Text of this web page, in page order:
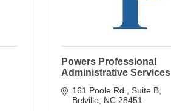
Powers Professional
Administrative Services
161 Poole Rd.
Suite B
Belville NC 28451